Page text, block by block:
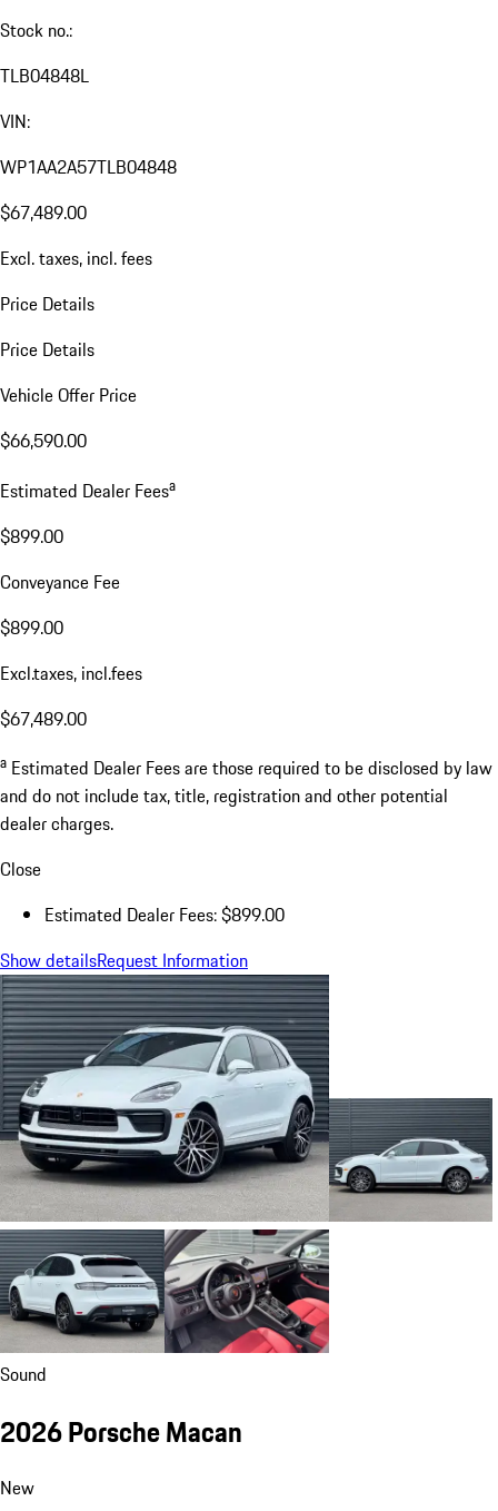
Stock no.:
TLB04848L
VIN:
WP1AA2A57TLB04848
$67,489.00
Excl. taxes, incl. fees
Price Details
Price Details
Vehicle Offer Price
$66,590.00
Estimated Dealer Feesa
$899.00
Conveyance Fee
$899.00
Excl.taxes, incl.fees
$67,489.00
a Estimated Dealer Fees are those required to be disclosed by law
and do not include tax, title, registration and other potential
dealer charges.
Close
Estimated Dealer Fees: $899.00
Show detailsRequest Information
Sound
2026 Porsche Macan
New